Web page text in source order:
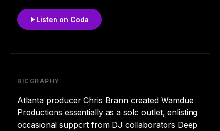
Listen on Coda
BIOGRAPHY
Atlanta producer Chris Brann created Wamdue
Productions essentially as a solo outlet, enlisting
occasional support from DJ collaborators Deep